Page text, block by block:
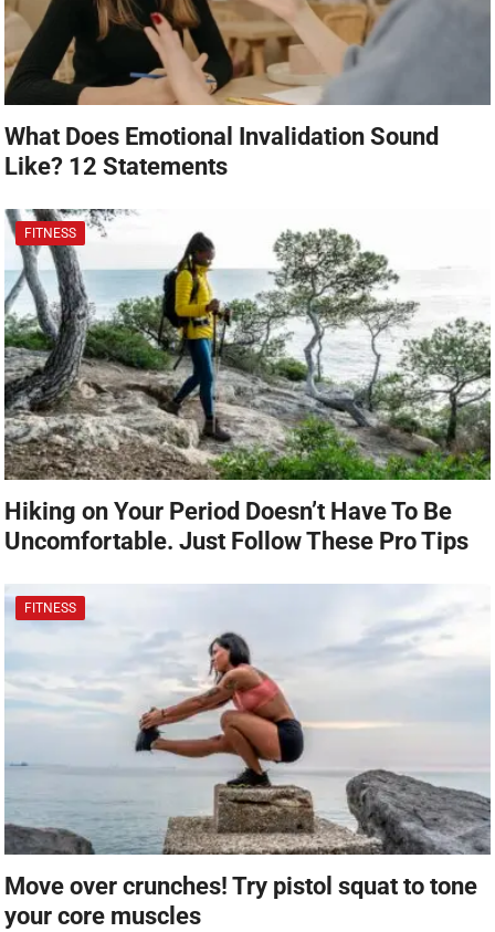
What Does Emotional Invalidation Sound
Like? 12 Statements
FITNESS
Hiking on Your Period Doesn’t Have To Be
Uncomfortable. Just Follow These Pro Tips
FITNESS
Move over crunches! Try pistol squat to tone
your core muscles